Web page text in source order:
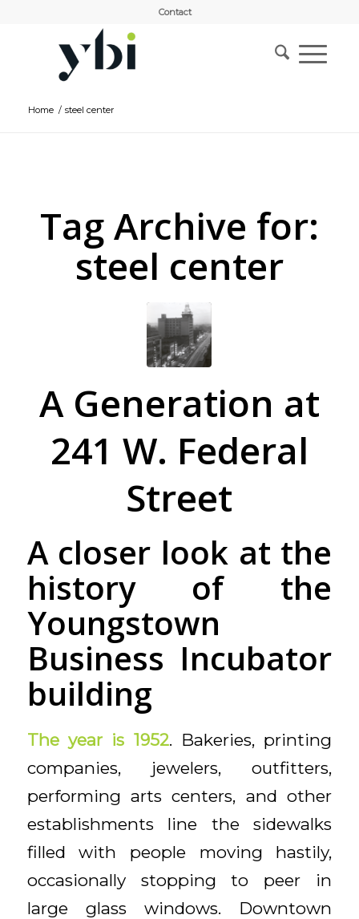
Contact
Home / steel center
Tag Archive for:
steel center
A Generation at
241 W. Federal
Street
A closer look at the
history of the
Youngstown
Business Incubator
building
The year is 1952. Bakeries, printing
companies, jewelers, outfitters,
performing arts centers, and other
establishments line the sidewalks
filled with people moving hastily,
occasionally stopping to peer in
large glass windows. Downtown